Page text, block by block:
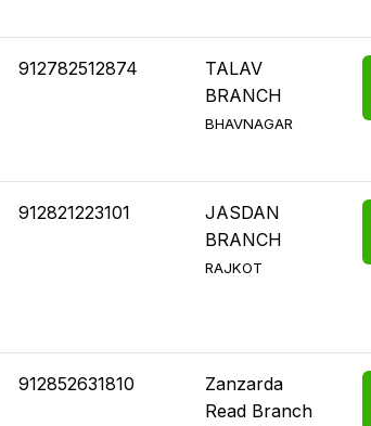
912782512874
TALAV
BRANCH
BHAVNAGAR
912821223101
JASDAN
BRANCH
RAJKOT
912852631810
Zanzarda
Read Branch